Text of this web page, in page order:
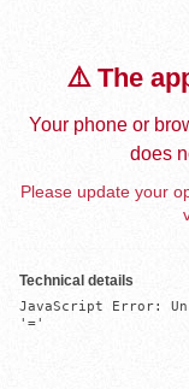
⚠️ The
Your phone or
does
Please update your
Technical details
JavaScript Error:
'='